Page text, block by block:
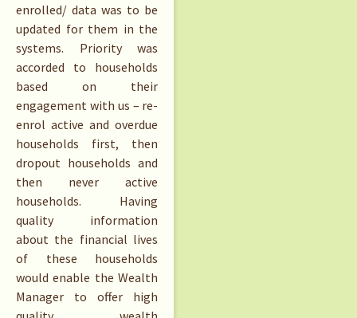
enrolled/ data was to be
updated for them in the
systems. Priority was
accorded to households
based on their
engagement with us – re-
enrol active and overdue
households first, then
dropout households and
then never active
households. Having
quality information
about the financial lives
of these households
would enable the Wealth
Manager to offer high